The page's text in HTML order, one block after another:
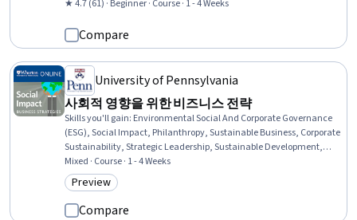
Intelligence, Communication, Personal Development, Human
★ 4.7 (61) · Beginner · Course · 1 - 4 Weeks
Compare
University of Pennsylvania
사회적 영향을 위한 비즈니스 전략
Skills you'll gain: Environmental Social And Corporate Governance
(ESG), Social Impact, Philanthropy, Sustainable Business, Corporate
Sustainability, Strategic Leadership, Sustainable Development,
Business Leadership, Case Studies, Business Strategies, Return On
Investment, Business Modeling, Business Ethics, Organizational
Leadership, Investment Management, Investments, Performance
Measurement, Program Standards, Stakeholder Engagement
Mixed · Course · 1 - 4 Weeks
Category: Preview
Preview
Compare